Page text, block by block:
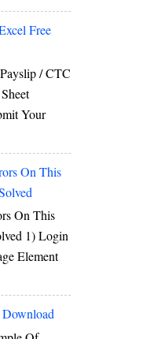
Free
/ CTC
Your
On This
On This
1) Login
Element